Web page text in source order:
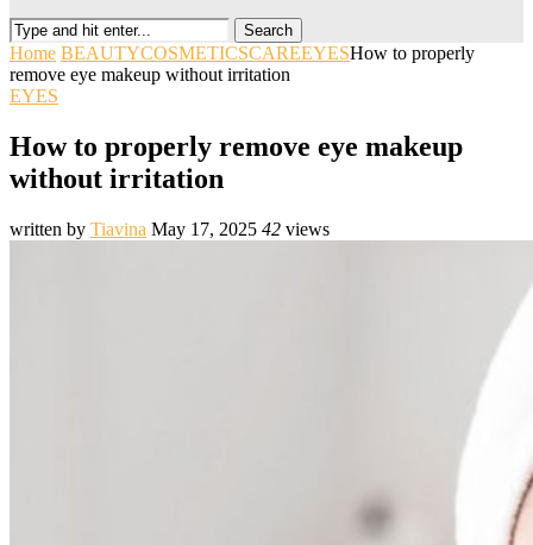
Search
Home BEAUTYCOSMETICSCAREEYESHow to properly
remove eye makeup without irritation
EYES
How to properly remove eye makeup
without irritation
written by Tiavina May 17, 2025 42 views